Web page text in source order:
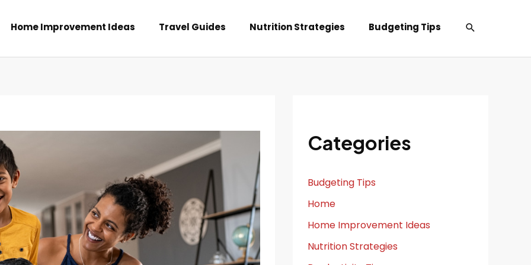
Home Improvement Ideas Travel Guides Nutrition Strategies Budgeting Tips Search
Categories
Budgeting Tips
Home
Home Improvement Ideas
Nutrition Strategies